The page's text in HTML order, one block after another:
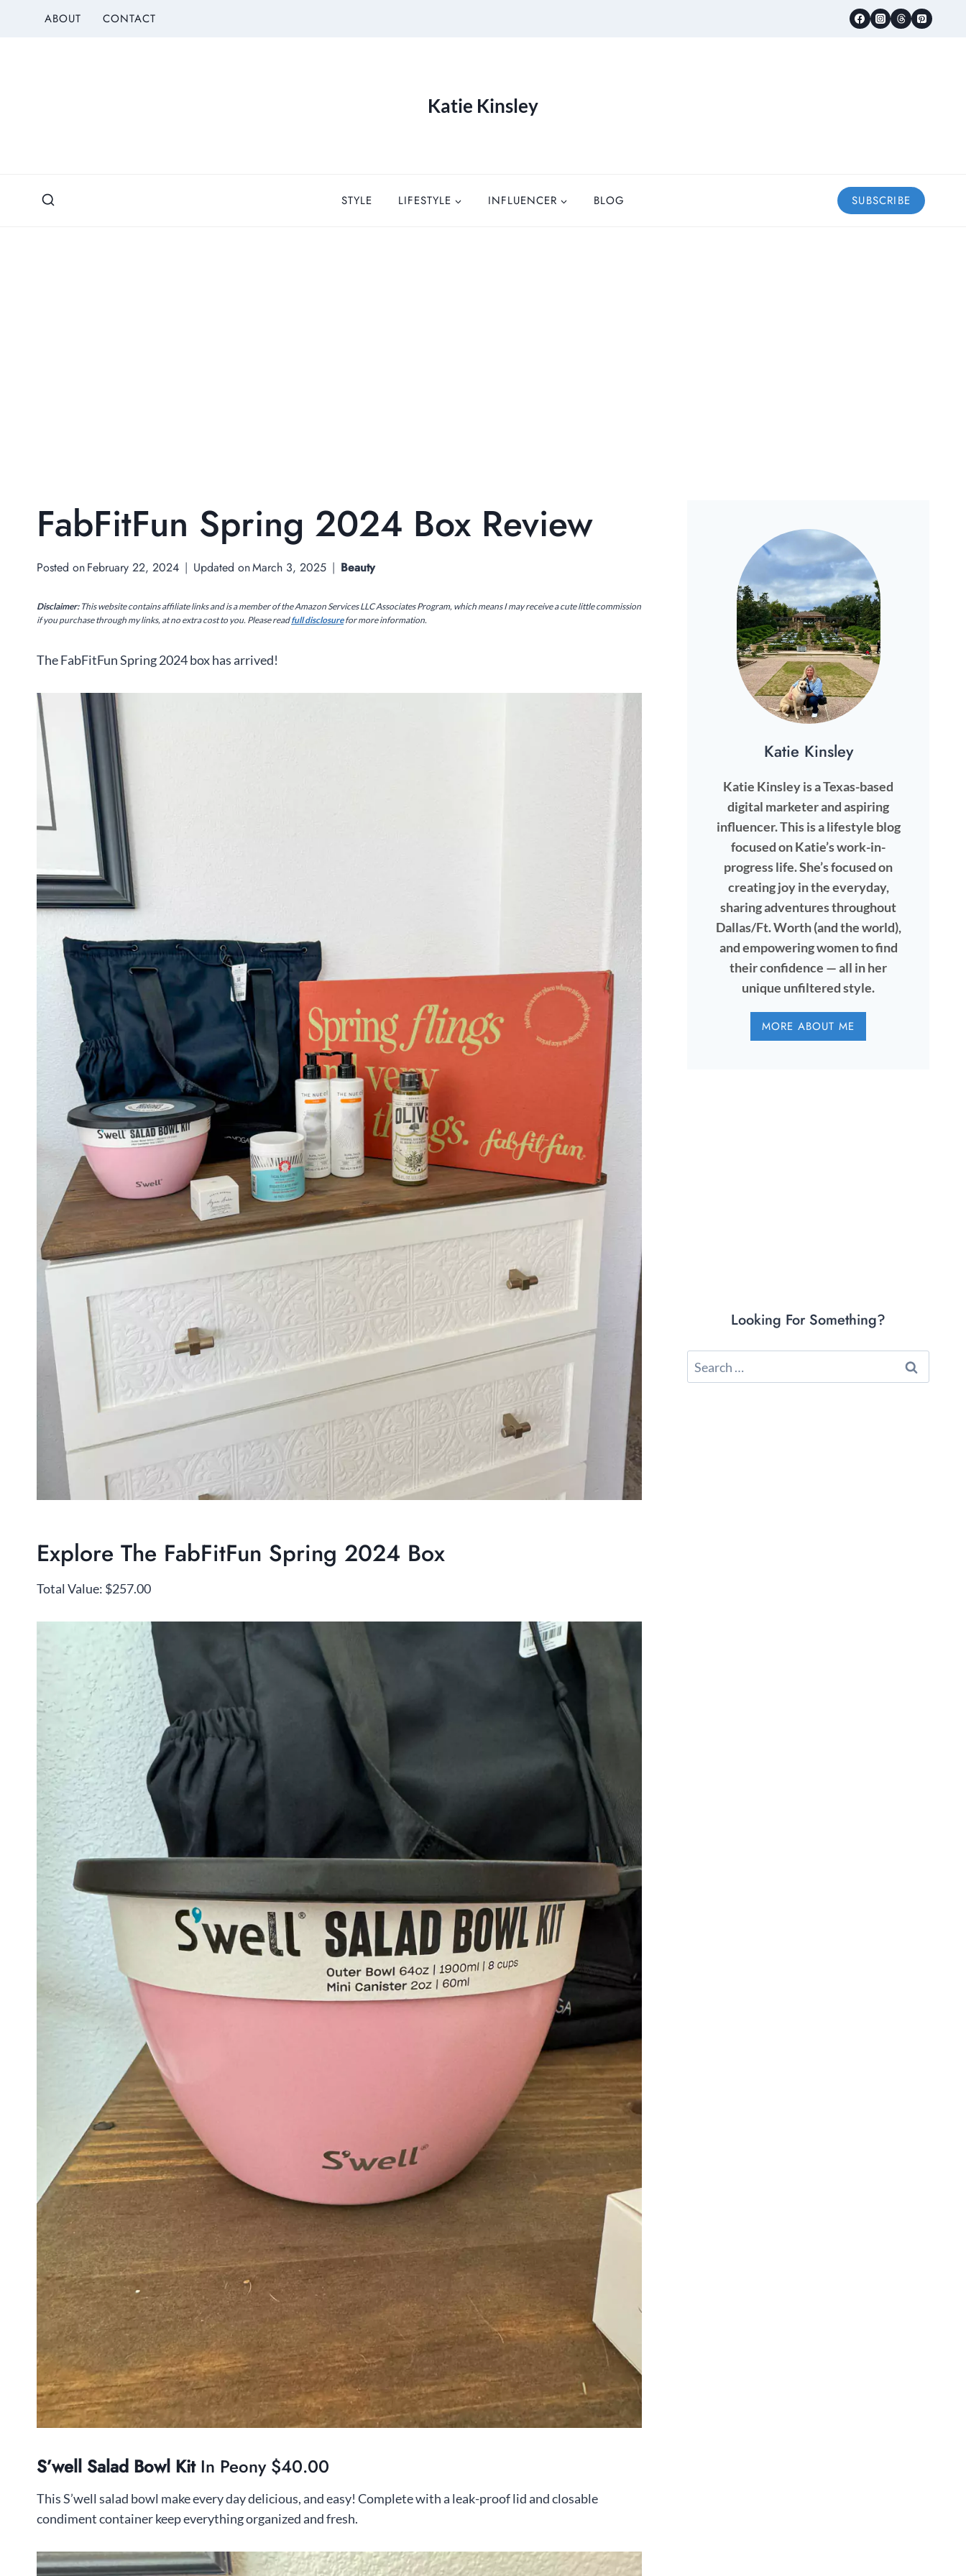
ABOUT CONTACT
Katie Kinsley
STYLE LIFESTYLE INFLUENCER BLOG SUBSCRIBE
FabFitFun Spring 2024 Box Review
Posted onFebruary 22, 2024 Updated onMarch 3, 2025 Beauty
Disclaimer:This website contains affiliate links and is a member of the Amazon Services LLC Associates Program, which means I may receive a cute little commission
if you purchase through my links, at no extra cost to you. Please readfull disclosurefor more information.
The FabFitFun Spring 2024 box has arrived!
Explore The FabFitFun Spring 2024 Box
Total Value: $257.00
S’well Salad Bowl KitIn Peony $40.00
This S’well salad bowl make every day delicious, and easy! Complete with a leak-proof lid and closable
condiment container keep everything organized and fresh.
Katie Kinsley
Katie Kinsley is a Texas-based
digital marketer and aspiring
influencer. This is a lifestyle blog
focused on Katie’s work-in-
progress life. She’s focused on
creating joy in the everyday,
sharing adventures throughout
Dallas/Ft. Worth (and the world),
and empowering women to find
their confidence — all in her
unique unfiltered style.
MORE ABOUT ME
Looking For Something?
Search
for: